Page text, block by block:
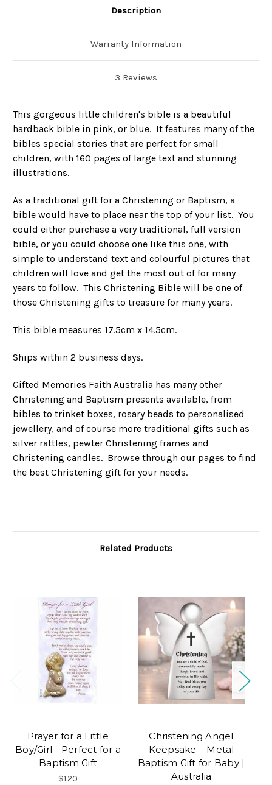
Description
Warranty Information
3 Reviews
This gorgeous little children's bible is a beautiful
hardback bible in pink, or blue. It features many of the
bibles special stories that are perfect for small
children, with 160 pages of large text and stunning
illustrations.
As a traditional gift for a Christening or Baptism, a
bible would have to place near the top of your list. You
could either purchase a very traditional, full version
bible, or you could choose one like this one, with
simple to understand text and colourful pictures that
children will love and get the most out of for many
years to follow. This Christening Bible will be one of
those Christening gifts to treasure for many years.
This bible measures 17.5cm x 14.5cm.
Ships within 2 business days.
Gifted Memories Faith Australia has many other
Christening and Baptism presents available, from
bibles to trinket boxes, rosary beads to personalised
jewellery, and of course more traditional gifts such as
silver rattles, pewter Christening frames and
Christening candles. Browse through our pages to find
the best Christening gift for your needs.
Related Products
Prayer for a Little
Boy/Girl - Perfect for a
Baptism Gift
$1.20
Christening Angel
Keepsake – Metal
Baptism Gift for Baby |
Australia